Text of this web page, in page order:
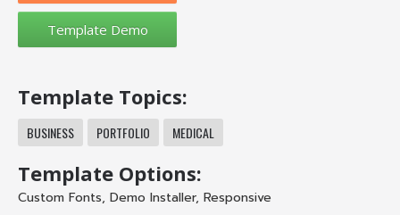
Template Topics:
BUSINESS PORTFOLIO MEDICAL
Template Options:
Custom Fonts, Demo Installer, Responsive